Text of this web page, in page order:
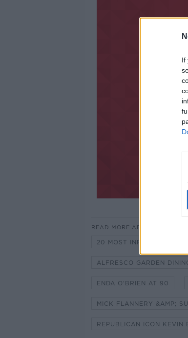
If
READ MORE ABOUT
20 MOST INFLUENTIAL
ALFRESCO GARDEN
ENDA O'BRIEN AT 90
MICK FLANNERY &AMP;
REPUBLICAN ICON KEVIN